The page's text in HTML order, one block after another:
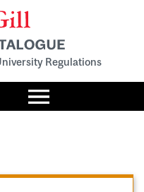
Regulations
Toggle
menu